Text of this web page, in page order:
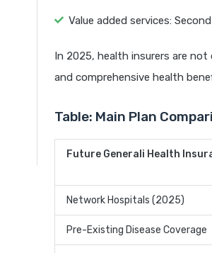
Value added services:
In 2025, health insurers are
and comprehensive health
Table: Main Plan
Future Generali Health
Network Hospitals (2025)
Pre-Existing Disease Coverage